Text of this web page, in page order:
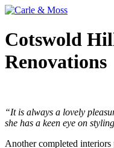
Cotswold
Renovations
“It is always a lovely
she has a keen eye on
Another completed